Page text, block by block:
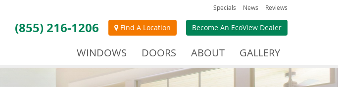
Specials News Reviews
(855) 216-1206 Find A Location Become An EcoView Dealer
WINDOWS DOORS ABOUT GALLERY